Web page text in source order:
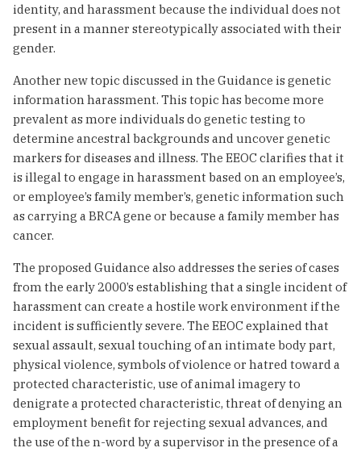
identity, and harassment because the individual does not
present in a manner stereotypically associated with their
gender.
Another new topic discussed in the Guidance is genetic
information harassment. This topic has become more
prevalent as more individuals do genetic testing to
determine ancestral backgrounds and uncover genetic
markers for diseases and illness. The EEOC clarifies that it
is illegal to engage in harassment based on an employee’s,
or employee’s family member’s, genetic information such
as carrying a BRCA gene or because a family member has
cancer.
The proposed Guidance also addresses the series of cases
from the early 2000’s establishing that a single incident of
harassment can create a hostile work environment if the
incident is sufficiently severe. The EEOC explained that
sexual assault, sexual touching of an intimate body part,
physical violence, symbols of violence or hatred toward a
protected characteristic, use of animal imagery to
denigrate a protected characteristic, threat of denying an
employment benefit for rejecting sexual advances, and
the use of the n-word by a supervisor in the presence of a